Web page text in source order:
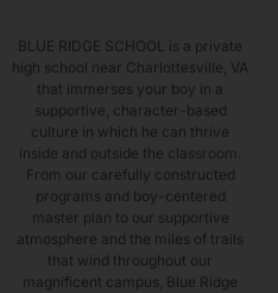
BLUE RIDGE SCHOOL is a private
high school near Charlottesville, VA
that immerses your boy in a
supportive, character-based
culture in which he can thrive
inside and outside the classroom.
From our carefully constructed
programs and boy-centered
master plan to our supportive
atmosphere and the miles of trails
that wind throughout our
magnificent campus, Blue Ridge